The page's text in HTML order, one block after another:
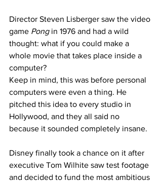
Director Steven Lisberger saw the video
game Pong in 1976 and had a wild
thought: what if you could make a
whole movie that takes place inside a
computer?
Keep in mind, this was before personal
computers were even a thing. He
pitched this idea to every studio in
Hollywood, and they all said no
because it sounded completely insane.
Disney finally took a chance on it after
executive Tom Wilhite saw test footage
and decided to fund the most ambitious